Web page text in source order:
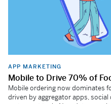
APP MARKETING
Mobile to Drive 70% of
Mobile ordering now dominates
driven by aggregator apps,